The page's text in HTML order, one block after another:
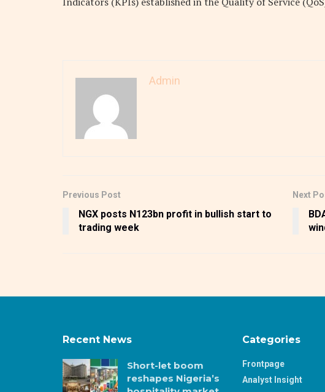
Admin
Previous Post
NGX posts N123bn profit in bullish start to
trading week
Next
Recent News
Short-let boom
reshapes Nigeria’s
Categories
Frontpage
Analyst Insight